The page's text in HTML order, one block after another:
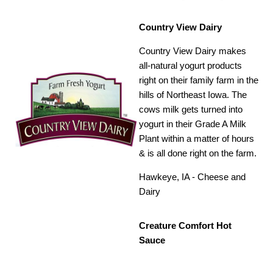
Country View Dairy
Country View Dairy makes
all-natural yogurt products
right on their family farm in the
hills of Northeast Iowa. The
cows milk gets turned into
yogurt in their Grade A Milk
Plant within a matter of hours
& is all done right on the farm.
Hawkeye, IA - Cheese and
Dairy
Creature Comfort Hot
Sauce